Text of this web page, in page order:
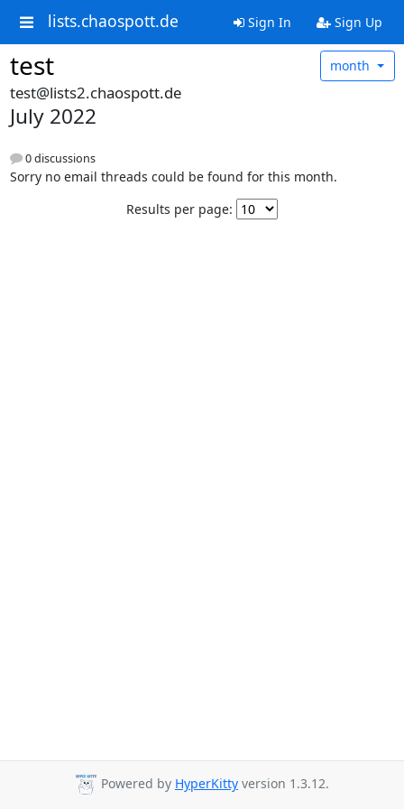
lists.chaospott.de Sign In Sign Up
test month
test@lists2.chaospott.de
July 2022
0 discussions
Sorry no email threads could be found for this month.
Results per page:
Powered by HyperKitty version 1.3.12.